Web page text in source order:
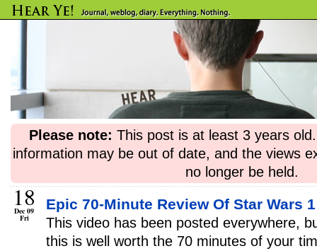
Please note: This post is at least 3 years
information may be out of date, and the views
no longer be held.
18
Dec 09
Fri
Epic 70-Minute Review Of Star Wars
This video has been posted everywhere,
this is well worth the 70 minutes of your